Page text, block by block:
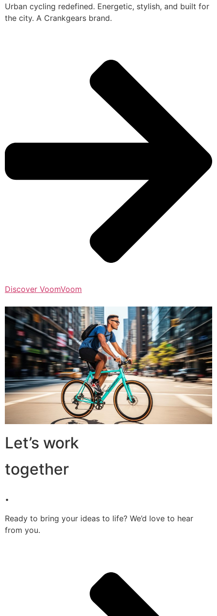
Urban cycling redefined. Energetic, stylish, and built for
the city. A Crankgears brand.
Discover VoomVoom
Let’s work
together
.
Ready to bring your ideas to life? We’d love to hear
from you.